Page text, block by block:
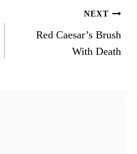
NEXT
Red Caesar’s Brush
With Death